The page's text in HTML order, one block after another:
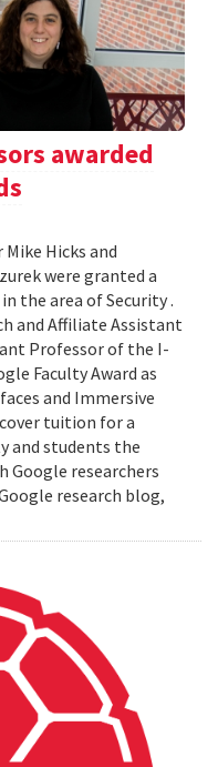
awarded
Hicks and
were granted a
the area of Security .
and Affiliate Assistant
Professor of the I-
Faculty Award as
and Immersive
tuition for a
and students the
researchers
research blog,